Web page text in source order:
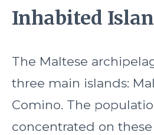
Inhabited
The Maltese
three main islands:
Comino. The
concentrated on these